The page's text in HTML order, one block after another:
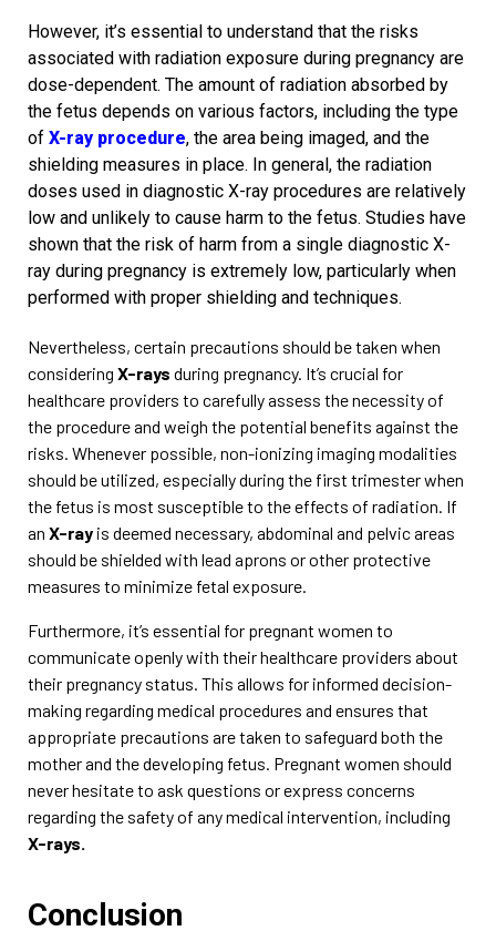
However, it’s essential to understand that the risks
associated with radiation exposure during pregnancy are
dose-dependent. The amount of radiation absorbed by
the fetus depends on various factors, including the type
of X-ray procedure, the area being imaged, and the
shielding measures in place. In general, the radiation
doses used in diagnostic X-ray procedures are relatively
low and unlikely to cause harm to the fetus. Studies have
shown that the risk of harm from a single diagnostic X-
ray during pregnancy is extremely low, particularly when
performed with proper shielding and techniques.
Nevertheless, certain precautions should be taken when
considering X-rays during pregnancy. It’s crucial for
healthcare providers to carefully assess the necessity of
the procedure and weigh the potential benefits against the
risks. Whenever possible, non-ionizing imaging modalities
should be utilized, especially during the first trimester when
the fetus is most susceptible to the effects of radiation. If
an X-ray is deemed necessary, abdominal and pelvic areas
should be shielded with lead aprons or other protective
measures to minimize fetal exposure.
Furthermore, it’s essential for pregnant women to
communicate openly with their healthcare providers about
their pregnancy status. This allows for informed decision-
making regarding medical procedures and ensures that
appropriate precautions are taken to safeguard both the
mother and the developing fetus. Pregnant women should
never hesitate to ask questions or express concerns
regarding the safety of any medical intervention, including
X-rays.
Conclusion